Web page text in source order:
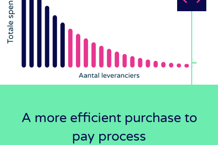
A more efficient purchase to
pay process